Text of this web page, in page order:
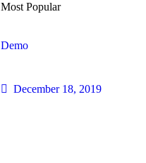
Most Popular
Demo
December 18, 2019